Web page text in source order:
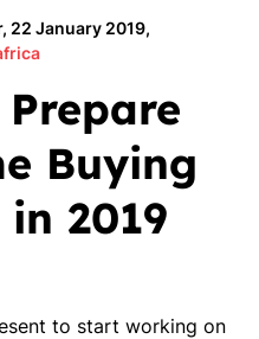
22 January 2019,
Buying
2019
to start working on